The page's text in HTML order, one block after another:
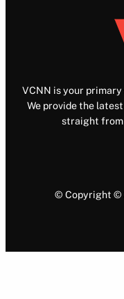
VCNN is your
We provide the
straight from
© Copyright ©